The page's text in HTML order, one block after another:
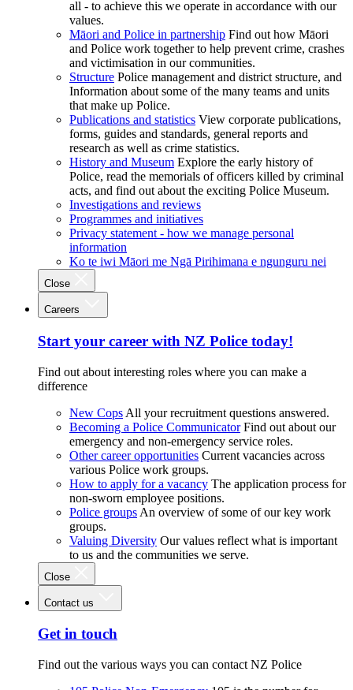
all - to achieve this we operate in accordance with our
values.
Māori and Police in partnership Find out how Māori
and Police work together to help prevent crime, crashes
and victimisation in our communities.
Structure Police management and district structure, and
Information about some of the many teams and units
that make up Police.
Publications and statistics View corporate publications,
forms, guides and standards, general reports and
research as well as crime statistics.
History and Museum Explore the early history of
Police, read the memorials of officers killed by criminal
acts, and find out about the exciting Police Museum.
Investigations and reviews
Programmes and initiatives
Privacy statement - how we manage personal
information
Ko te iwi Māori me Ngā Pirihimana e ngunguru nei
Close
Careers
Start your career with NZ Police today!
Find out about interesting roles where you can make a
difference
New Cops All your recruitment questions answered.
Becoming a Police Communicator Find out about our
emergency and non-emergency service roles.
Other career opportunities Current vacancies across
various Police work groups.
How to apply for a vacancy The application process for
non-sworn employee positions.
Police groups An overview of some of our key work
groups.
Valuing Diversity Our values reflect what is important
to us and the communities we serve.
Close
Contact us
Get in touch
Find out the various ways you can contact NZ Police